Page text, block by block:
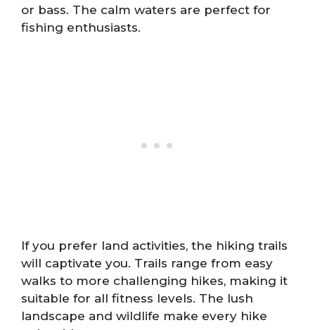
or bass. The calm waters are perfect for
fishing enthusiasts.
If you prefer land activities, the hiking trails
will captivate you. Trails range from easy
walks to more challenging hikes, making it
suitable for all fitness levels. The lush
landscape and wildlife make every hike